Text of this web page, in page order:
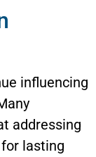
influencing
addressing
lasting